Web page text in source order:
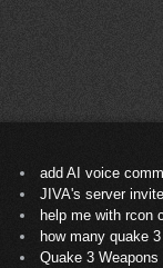
add AI voice
JIVA's server
help me with rcon
how many quake 3
Quake 3